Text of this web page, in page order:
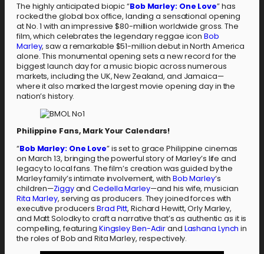
The highly anticipated biopic “Bob Marley: One Love” has
rocked the global box office, landing a sensational opening
at No. 1 with an impressive $80-million worldwide gross. The
film, which celebrates the legendary reggae iconBob
Marley, saw a remarkable $51-million debut in North America
alone. This monumental opening sets a new record for the
biggest launch day for a music biopic across numerous
markets, including the UK, New Zealand, and Jamaica—
where it also marked the largest movie opening day in the
nation’s history.
Philippine Fans, Mark Your Calendars!
“Bob Marley: One Love” is set to grace Philippine cinemas
on March 13, bringing the powerful story of Marley’s life and
legacy to local fans. The film’s creation was guided by the
Marley family’s intimate involvement, with Bob Marley‘s
children—ZiggyandCedella Marley—and his wife, musician
Rita Marley, serving as producers. They joined forces with
executive producersBrad Pitt, Richard Hewitt, Orly Marley,
and Matt Solodky to craft a narrative that’s as authentic as it is
compelling, featuring Kingsley Ben-Adirand Lashana Lynch in
the roles of Bob and Rita Marley, respectively.